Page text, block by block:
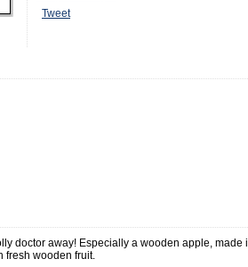
Tweet
doctor away! Especially a wooden apple, made
fresh wooden fruit.